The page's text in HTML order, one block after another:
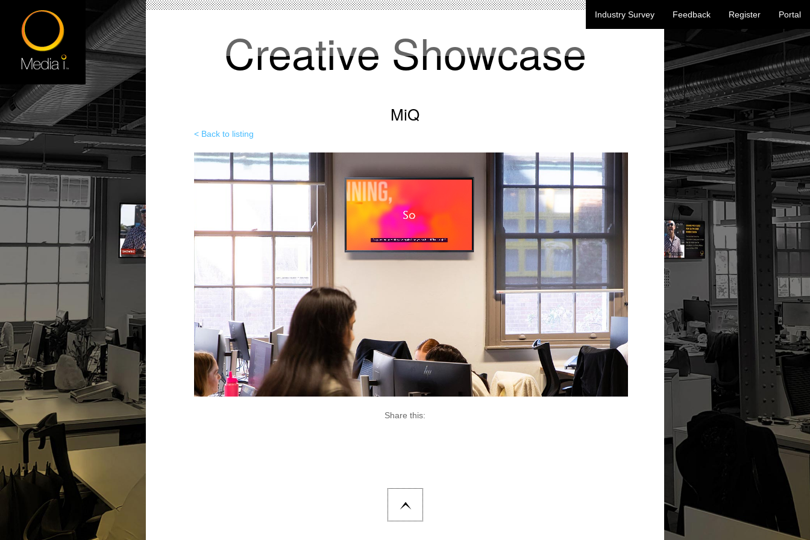
Industry Survey Feedback Register Portal
Creative Showcase
MiQ
< Back to listing
Share this: